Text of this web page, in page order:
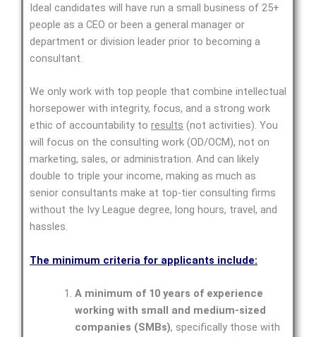
Ideal candidates will have run a small business of 25+
people as a CEO or been a general manager or
department or division leader prior to becoming a
consultant.
We only work with top people that combine intellectual
horsepower with integrity, focus, and a strong work
ethic of accountability to results (not activities). You
will focus on the consulting work (OD/OCM), not on
marketing, sales, or administration. And can likely
double to triple your income, making as much as
senior consultants make at top-tier consulting firms
without the Ivy League degree, long hours, travel, and
hassles.
The minimum criteria for applicants include:
A minimum of 10 years of experience
working with small and medium-sized
companies (SMBs), specifically those with